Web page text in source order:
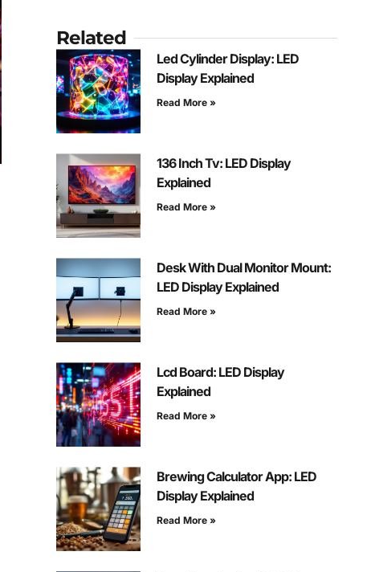
Related
Led Cylinder Display: LED
Display Explained
Read More »
136 Inch Tv: LED Display
Explained
Read More »
Desk With Dual Monitor Mount:
LED Display Explained
Read More »
Lcd Board: LED Display
Explained
Read More »
Brewing Calculator App: LED
Display Explained
Read More »